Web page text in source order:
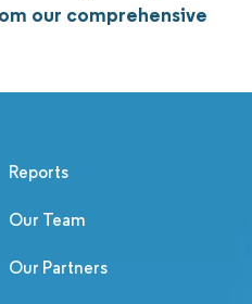
our comprehensive
Reports
Our Team
Our Partners